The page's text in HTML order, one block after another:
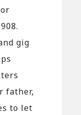
gig
father,
to let